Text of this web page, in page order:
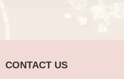
CONTACT US